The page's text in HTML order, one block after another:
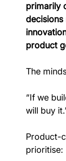
primarily
decisions
product
The
“If we
will buy
Product-
prioritise: